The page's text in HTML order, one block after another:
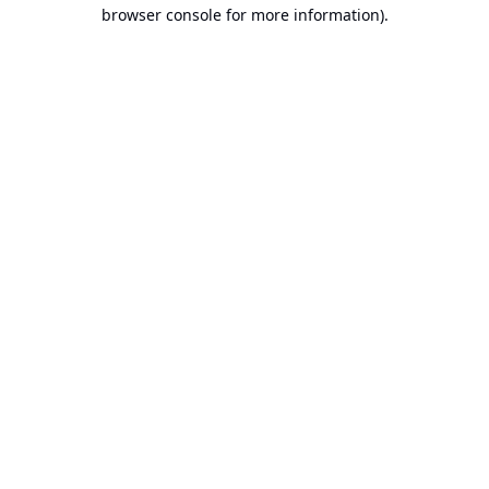
browser console for more information).